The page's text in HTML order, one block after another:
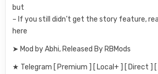
but
– If you still didn’t get the story feature,
here
➤ Mod by Abhi, Released By RBMods
★ Telegram [ Premium ] [ Local+ ] [ Direct ] [